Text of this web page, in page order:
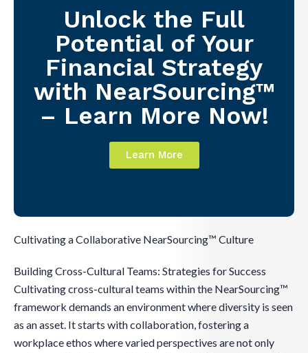
Unlock the Full
Potential of Your
Financial Strategy
with NearSourcing™
– Learn More Now!
Learn More
Cultivating a Collaborative NearSourcing™ Culture
Building Cross-Cultural Teams: Strategies for Success
Cultivating cross-cultural teams within the NearSourcing™
framework demands an environment where diversity is seen
as an asset. It starts with collaboration, fostering a
workplace ethos where varied perspectives are not only